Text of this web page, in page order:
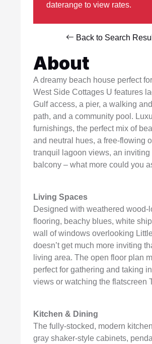
About
A dreamy beach house perfect
West Side Cottages U features
Gulf access, a pier, a walking
path, and a community pool.
furnishings, the perfect mix of
and neutral hues, a free-flowing
tranquil lagoon views, an inviting
balcony – what more could you
Living Spaces
Designed with weathered wood-
flooring, beachy blues, white
wall of windows overlooking
doesn’t get much more inviting
living area. The open floor plan
perfect for gathering and taking
views or watching the flatscreen
Kitchen & Dining
The fully-stocked, modern
gray shaker-style cabinets,
daterange to view rates.
Back to Search